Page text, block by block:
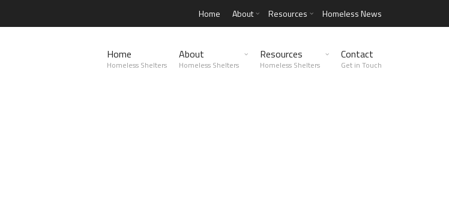
Home About Resources Homeless News
Home
Homeless Shelters
About
Homeless Shelters
Resources
Homeless Shelters
Contact
Get in Touch